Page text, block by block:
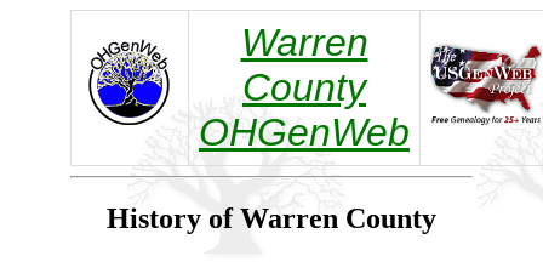
Warren
County
OHGenWeb
History of Warren County